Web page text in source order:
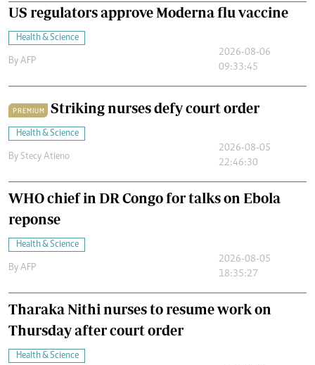
US regulators approve Moderna flu vaccine
Health & Science
By AFP
2026-08-06
09:33:45
PREMIUM Striking nurses defy court order
Health & Science
By Stecy Atieno
2026-08-05
22:46:30
WHO chief in DR Congo for talks on Ebola
reponse
Health & Science
By AFP
2026-08-05
18:35:27
Tharaka Nithi nurses to resume work on
Thursday after court order
Health & Science